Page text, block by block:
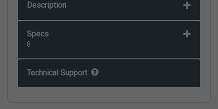
Description
Specs
8
Technical Support